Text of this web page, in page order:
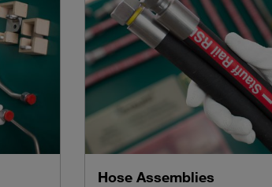
Hose Assemblies